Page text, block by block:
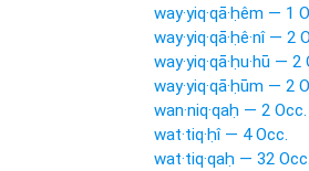
way·yiq·qā·ḥêm — 1
way·yiq·qā·ḥê·nî — 2
way·yiq·qā·ḥu·hū — 2
way·yiq·qā·ḥūm — 2
wan·niq·qaḥ — 2 Occ.
wat·tiq·ḥî — 4 Occ.
wat·tiq·qaḥ — 32